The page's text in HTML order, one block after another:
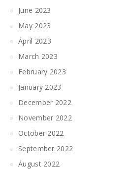
June 2023
May 2023
April 2023
March 2023
February 2023
January 2023
December 2022
November 2022
October 2022
September 2022
August 2022